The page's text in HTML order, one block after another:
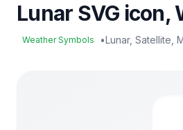
Lunar SVG
Weather Symbols •Lunar, Satellite,